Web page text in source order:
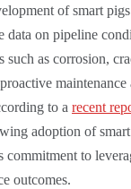
of smart
data on pipeline
such as corrosion,
to a recent
adoption of
commitment to
outcomes.